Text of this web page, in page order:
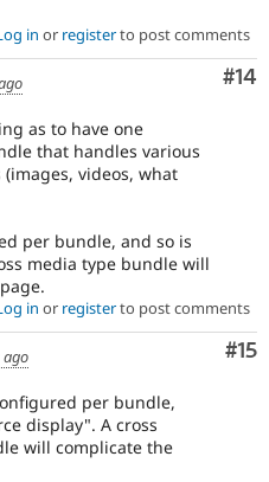
in or registerto post comments
#14
as to have one
that handles various
videos, what
per bundle, and so is
media type bundle will
in or registerto post comments
#15
ago
per bundle,
display". A cross
will complicate the